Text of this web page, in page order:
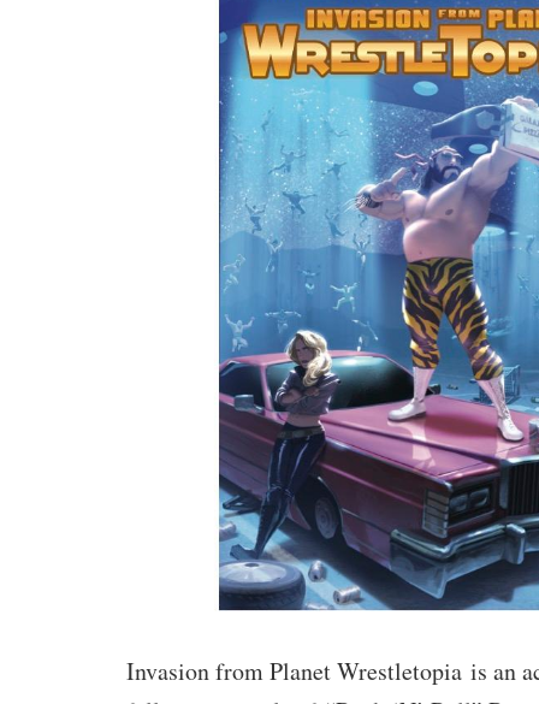
Invasion from Planet Wrestletopia is an